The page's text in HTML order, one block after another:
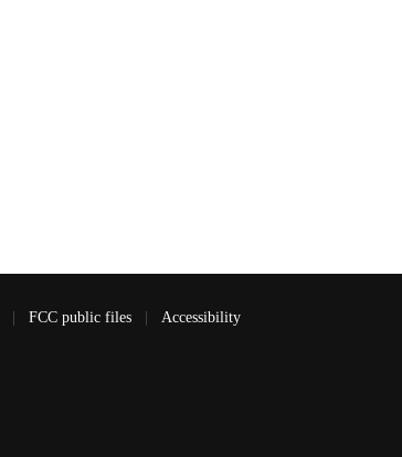
FCC public files Accessibility